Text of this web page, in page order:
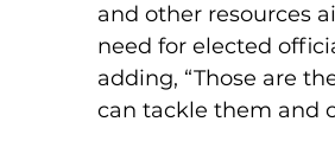
and other resources
need for elected
adding, “Those are
can tackle them and